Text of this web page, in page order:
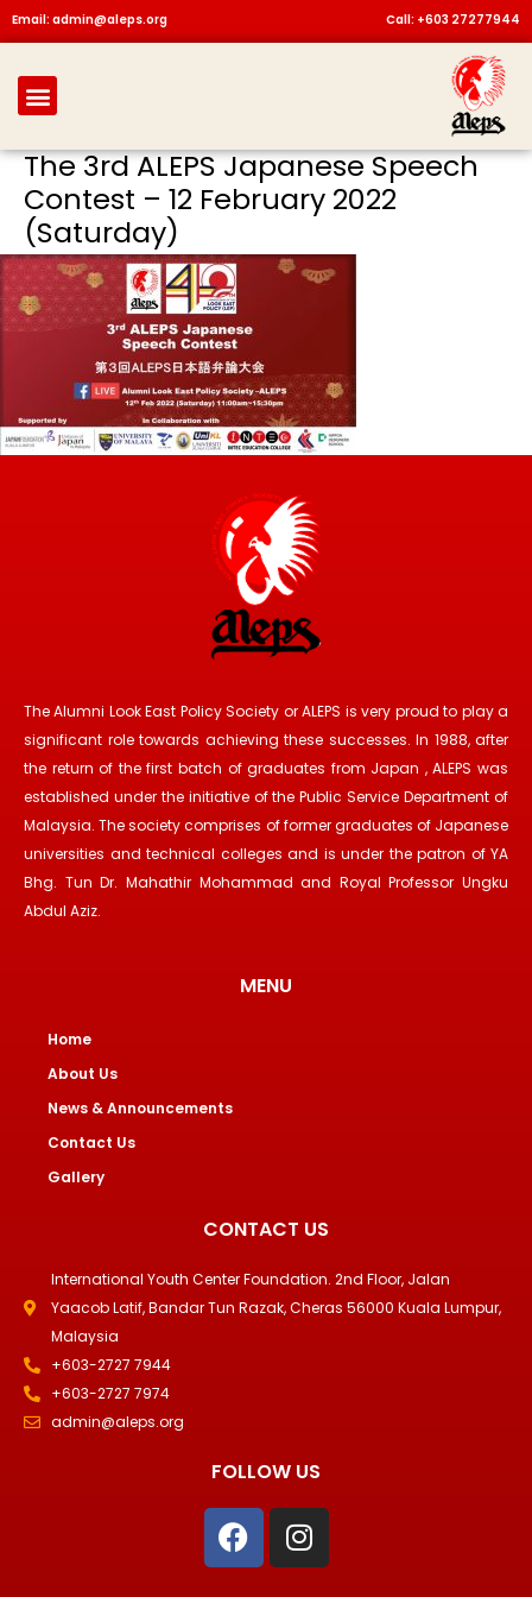
Skip
to
content
Email: admin@aleps.org Call: +603 27277944
Menu
The 3rd ALEPS Japanese Speech
Contest – 12 February 2022
(Saturday)
The Alumni Look East Policy Society or ALEPS is very proud to play a
significant role towards achieving these successes. In 1988, after
the return of the first batch of graduates from Japan , ALEPS was
established under the initiative of the Public Service Department of
Malaysia. The society comprises of former graduates of Japanese
universities and technical colleges and is under the patron of YA
Bhg. Tun Dr. Mahathir Mohammad and Royal Professor Ungku
Abdul Aziz.
MENU
Home
About Us
News & Announcements
Contact Us
Gallery
CONTACT US
International Youth Center Foundation. 2nd Floor, Jalan
Yaacob Latif, Bandar Tun Razak, Cheras 56000 Kuala Lumpur,
Malaysia
+603-2727 7944
+603-2727 7974
admin@aleps.org
FOLLOW US
F
a
c
I
n
s